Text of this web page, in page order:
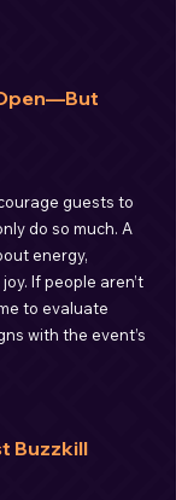
guests to
do so much. A
energy,
If people aren’t
to evaluate
with the event’s
Buzzkill